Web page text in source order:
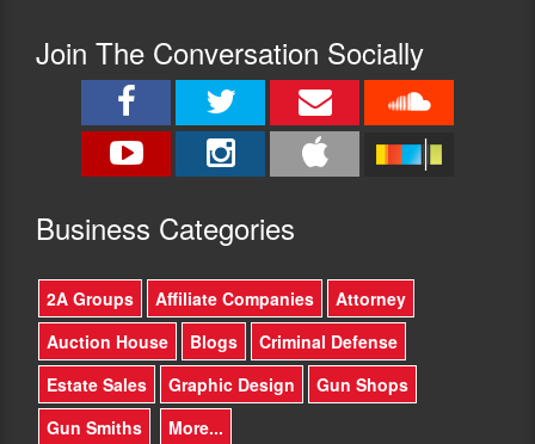
Join The Conversation Socially
Business Categories
2A Groups Affiliate Companies
Attorney
Auction House
Blogs
Criminal Defense
Estate Sales
Graphic Design
Gun Shops
Gun Smiths
More...